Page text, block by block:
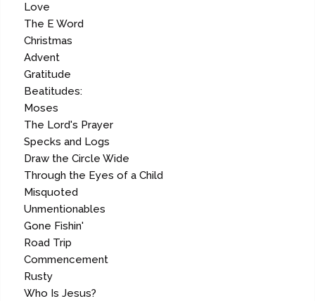
Love
The E Word
Christmas
Advent
Gratitude
Beatitudes:
Moses
The Lord's Prayer
Specks and Logs
Draw the Circle Wide
Through the Eyes of a Child
Misquoted
Unmentionables
Gone Fishin'
Road Trip
Commencement
Rusty
Who Is Jesus?